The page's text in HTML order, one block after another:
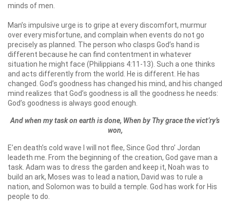
minds of men.
Man’s impulsive urge is to gripe at every discomfort, murmur
over every misfortune, and complain when events do not go
precisely as planned. The person who clasps God’s hand is
different because he can find contentment in whatever
situation he might face (Philippians 4:11-13). Such a one thinks
and acts differently from the world. He is different. He has
changed. God’s goodness has changed his mind, and his changed
mind realizes that God’s goodness is all the goodness he needs:
God’s goodness is always good enough.
And when my task on earth is done, When by Thy grace the vict’ry’s
won,
E’en death’s cold wave I will not flee, Since God thro’ Jordan
leadeth me. From the beginning of the creation, God gave man a
task. Adam was to dress the garden and keep it, Noah was to
build an ark, Moses was to lead a nation, David was to rule a
nation, and Solomon was to build a temple. God has work for His
people to do.